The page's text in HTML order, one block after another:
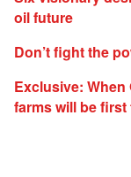
oil future
Don’t fight the
Exclusive: When
farms will be